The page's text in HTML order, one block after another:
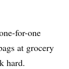
for-one
at grocery
hard.